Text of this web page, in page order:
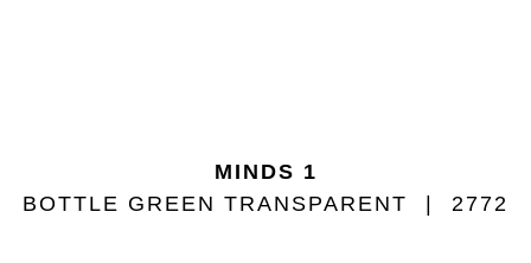
MINDS 1
BOTTLE GREEN TRANSPARENT
2772